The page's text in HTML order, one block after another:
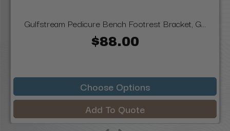
Gulfstream Pedicure Bench Footrest Bracket, G...
$88.00
Choose Options
Add To Quote